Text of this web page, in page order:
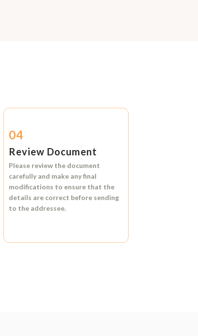
04
Review Document
Please review the document
carefully and make any final
modifications to ensure that the
details are correct before sending
to the addressee.